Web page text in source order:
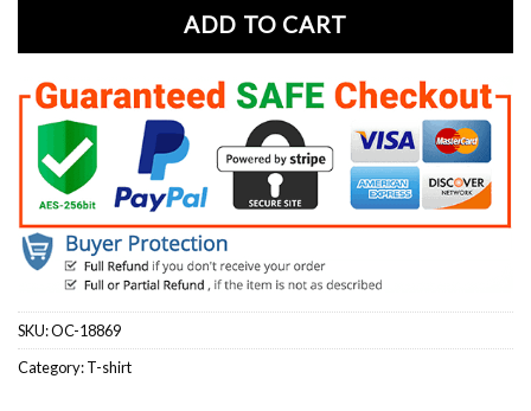
ADD TO CART
SKU:OC-18869
Category:T-shirt